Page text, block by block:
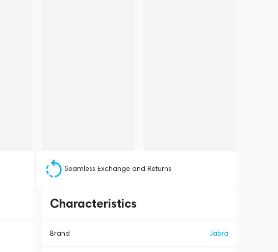
Seamless Exchange and Returns
Characteristics
Brand Jabra